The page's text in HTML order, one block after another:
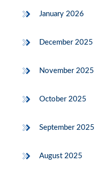
January 2026
December 2025
November 2025
October 2025
September 2025
August 2025